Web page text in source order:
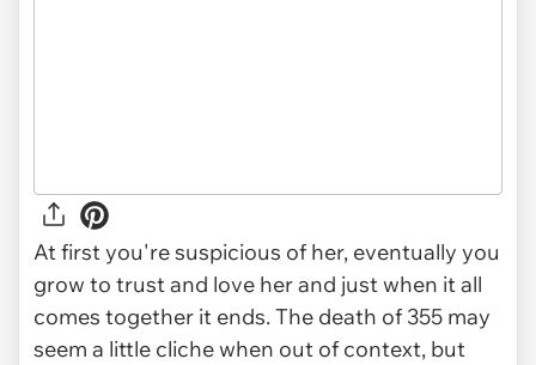
At first you're suspicious of her, eventually you
grow to trust and love her and just when it all
comes together it ends. The death of 355 may
seem a little cliche when out of context, but